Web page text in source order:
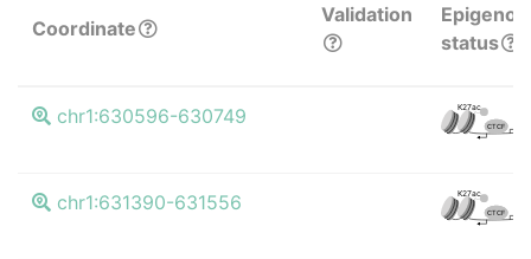
Coordinate
Validation
status
chr1:630596-630749 K27ac
CTCF
chr1:631390-631556 K27ac
CTCF